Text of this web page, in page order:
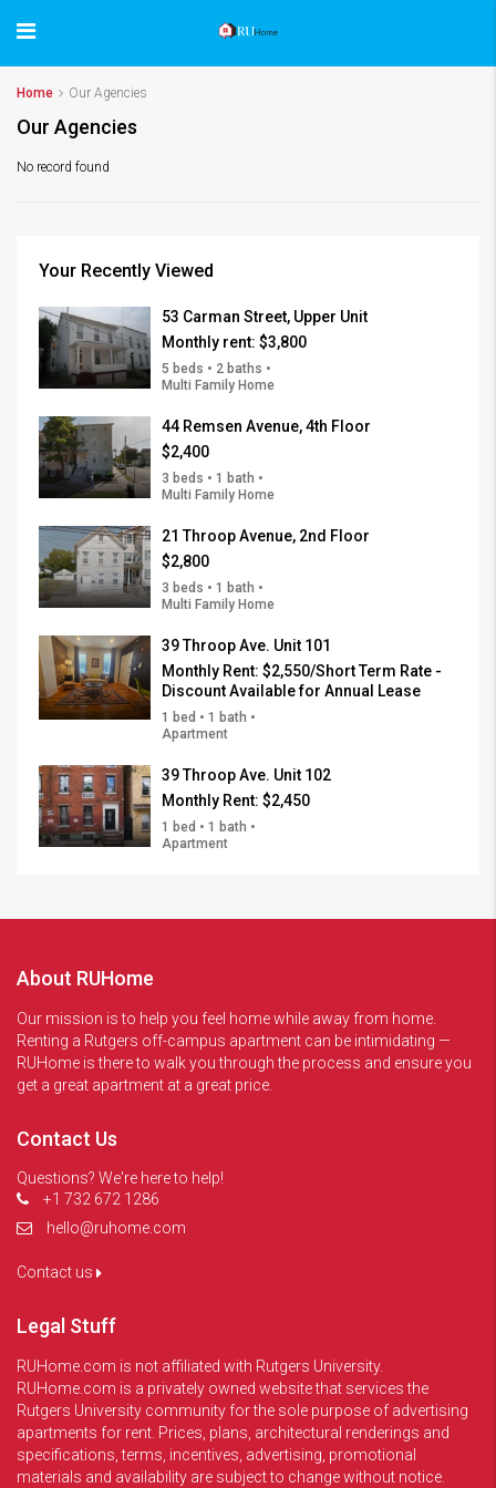
Home Our Agencies
Our Agencies
No record found
Your Recently Viewed
53 Carman Street, Upper Unit
Monthly rent: $3,800
5 beds • 2 baths •
Multi Family Home
44 Remsen Avenue, 4th Floor
$2,400
3 beds • 1 bath •
Multi Family Home
21 Throop Avenue, 2nd Floor
$2,800
3 beds • 1 bath •
Multi Family Home
39 Throop Ave. Unit 101
Monthly Rent: $2,550/Short Term Rate -
Discount Available for Annual Lease
1 bed • 1 bath •
Apartment
39 Throop Ave. Unit 102
Monthly Rent: $2,450
1 bed • 1 bath •
Apartment
About RUHome
Our mission is to help you feel home while away from home.
Renting a Rutgers off-campus apartment can be intimidating —
RUHome is there to walk you through the process and ensure you
get a great apartment at a great price.
Contact Us
Questions? We're here to help!
+1 732 672 1286
hello@ruhome.com
Contact us
Legal Stuff
RUHome.com is not affiliated with Rutgers University.
RUHome.com is a privately owned website that services the
Rutgers University community for the sole purpose of advertising
apartments for rent. Prices, plans, architectural renderings and
specifications, terms, incentives, advertising, promotional
materials and availability are subject to change without notice.